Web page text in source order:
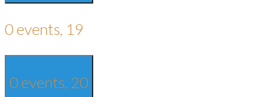
0 events, 19
0 events, 20